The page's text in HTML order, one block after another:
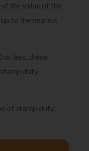
the value of the
to the nearest
less, these
duty.
of stamp duty